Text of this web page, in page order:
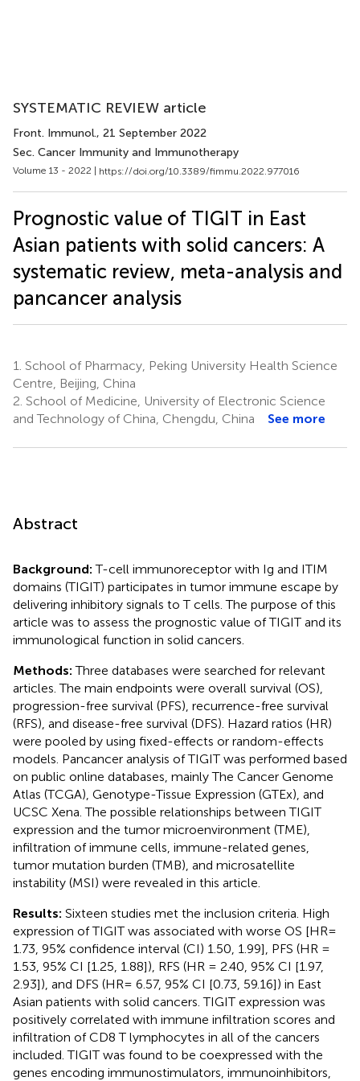
SYSTEMATIC REVIEW article
Front. Immunol., 21 September 2022
Sec. Cancer Immunity and Immunotherapy
Volume 13 - 2022 | https://doi.org/10.3389/fimmu.2022.977016
Prognostic value of TIGIT in East
Asian patients with solid cancers: A
systematic review, meta-analysis and
pancancer analysis
1. School of Pharmacy, Peking University Health Science
Centre, Beijing, China
2. School of Medicine, University of Electronic Science
and Technology of China, Chengdu, China
See more
Abstract
Background:T-cell immunoreceptor with Ig and ITIM
domains (TIGIT) participates in tumor immune escape by
delivering inhibitory signals to T cells. The purpose of this
article was to assess the prognostic value of TIGIT and its
immunological function in solid cancers.
Methods:Three databases were searched for relevant
articles. The main endpoints were overall survival (OS),
progression-free survival (PFS), recurrence-free survival
(RFS), and disease-free survival (DFS). Hazard ratios (HR)
were pooled by using fixed-effects or random-effects
models. Pancancer analysis of TIGIT was performed based
on public online databases, mainly The Cancer Genome
Atlas (TCGA), Genotype-Tissue Expression (GTEx), and
UCSC Xena. The possible relationships between TIGIT
expression and the tumor microenvironment (TME),
infiltration of immune cells, immune-related genes,
tumor mutation burden (TMB), and microsatellite
instability (MSI) were revealed in this article.
Results: Sixteen studies met the inclusion criteria. High
expression of TIGIT was associated with worse OS [HR=
1.73, 95% confidence interval (CI) 1.50, 1.99], PFS (HR =
1.53, 95% CI [1.25, 1.88]), RFS (HR = 2.40, 95% CI [1.97,
2.93]), and DFS (HR= 6.57, 95% CI [0.73, 59.16]) in East
Asian patients with solid cancers. TIGIT expression was
positively correlated with immune infiltration scores and
infiltration of CD8 T lymphocytes in all of the cancers
included. TIGIT was found to be coexpressed with the
genes encoding immunostimulators, immunoinhibitors,